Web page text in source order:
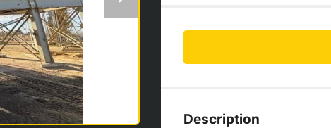
Description